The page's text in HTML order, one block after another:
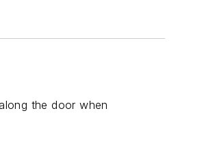
the door when